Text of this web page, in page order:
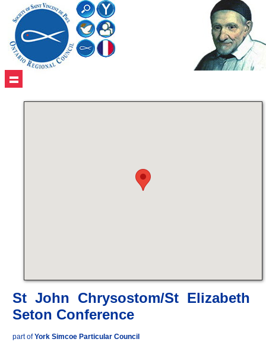
St John Chrysostom/St Elizabeth
Seton Conference
part ofYork Simcoe Particular Council